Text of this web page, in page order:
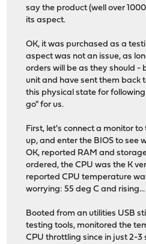
say the product (well over
its aspect.
OK, it was purchased as a
aspect was not an issue, as
orders will be as they should -
unit and have sent them back
this physical state for
go" for us.
First, let's connect a monitor
up, and enter the BIOS to see
OK, reported RAM and
ordered, the CPU was the K
reported CPU temperature
worrying: 55 deg C and
Booted from an utilities USB
testing tools, monitored the
CPU throttling since in just 2-3